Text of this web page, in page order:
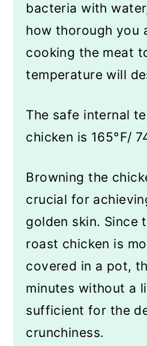
bacteria with
how thorough you
cooking the meat
temperature will
The safe internal
chicken is 165°F/
Browning the
crucial for
golden skin. Since
roast chicken is
covered in a pot,
minutes without a
sufficient for the
crunchiness.